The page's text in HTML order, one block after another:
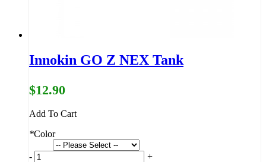
Innokin GO Z NEX Tank
$12.90
Add To Cart
*Color
- +